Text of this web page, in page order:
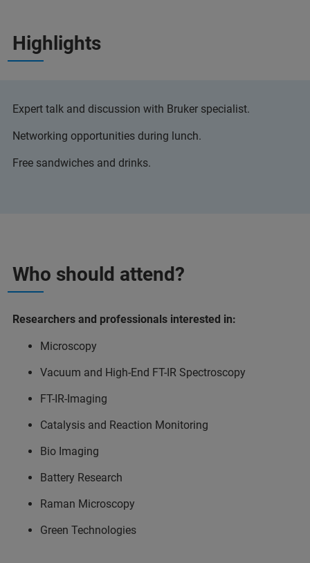
Highlights
Expert talk and discussion with Bruker specialist.
Networking opportunities during lunch.
Free sandwiches and drinks.
Who should attend?
Researchers and professionals interested in:
Microscopy
Vacuum and High-End FT-IR Spectroscopy
FT-IR-Imaging
Catalysis and Reaction Monitoring
Bio Imaging
Battery Research
Raman Microscopy
Green Technologies